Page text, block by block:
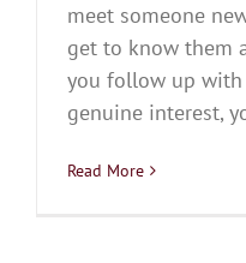
meet someone
get to know them
you follow up
genuine interest,
Read More